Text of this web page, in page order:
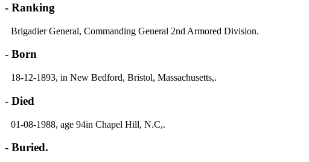
- Ranking
Brigadier General, Commanding General 2nd Armored Division.
- Born
18-12-1893, in New Bedford, Bristol, Massachusetts,.
- Died
01-08-1988, age 94in Chapel Hill, N.C,.
- Buried.